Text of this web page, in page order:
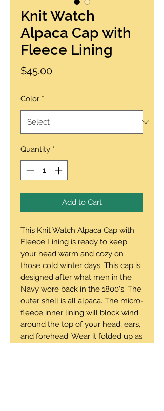
Knit Watch
Alpaca Cap with
Fleece Lining
$45.00Price
Color *
Quantity *
Add to Cart
This Knit Watch Alpaca Cap with
Fleece Lining is ready to keep
your head warm and cozy on
those cold winter days. This cap is
designed after what men in the
Navy wore back in the 1800's. The
outer shell is all alpaca. The micro-
fleece inner lining will block wind
around the top of your head, ears,
and forehead. Wear it folded up as